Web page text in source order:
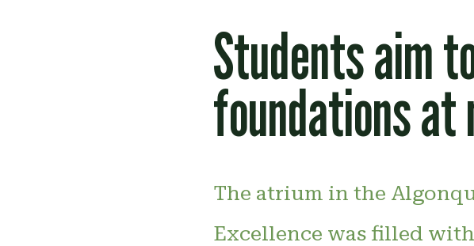
Students aim
foundations
The atrium in the
Excellence was filled